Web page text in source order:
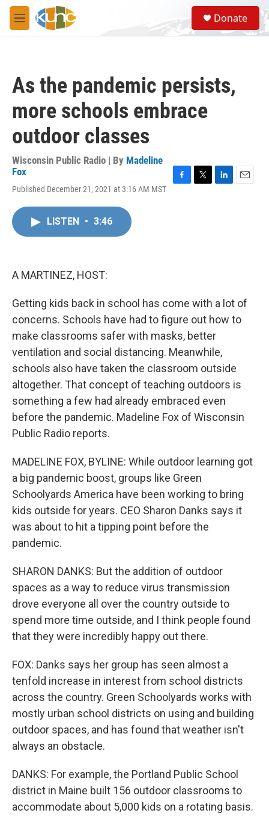
Skip to main content
M
e
S
e
a
Donate
As the pandemic persists,
more schools embrace
outdoor classes
Wisconsin Public Radio | By Madeline
Fox
Published December 21, 2021 at 3:16 AM MST
LISTEN • 3:46
A MARTINEZ, HOST:
Getting kids back in school has come with a lot of
concerns. Schools have had to figure out how to
make classrooms safer with masks, better
ventilation and social distancing. Meanwhile,
schools also have taken the classroom outside
altogether. That concept of teaching outdoors is
something a few had already embraced even
before the pandemic. Madeline Fox of Wisconsin
Public Radio reports.
MADELINE FOX, BYLINE: While outdoor learning got
a big pandemic boost, groups like Green
Schoolyards America have been working to bring
kids outside for years. CEO Sharon Danks says it
was about to hit a tipping point before the
pandemic.
SHARON DANKS: But the addition of outdoor
spaces as a way to reduce virus transmission
drove everyone all over the country outside to
spend more time outside, and I think people found
that they were incredibly happy out there.
FOX: Danks says her group has seen almost a
tenfold increase in interest from school districts
across the country. Green Schoolyards works with
mostly urban school districts on using and building
outdoor spaces, and has found that weather isn't
always an obstacle.
DANKS: For example, the Portland Public School
district in Maine built 156 outdoor classrooms to
accommodate about 5,000 kids on a rotating basis.